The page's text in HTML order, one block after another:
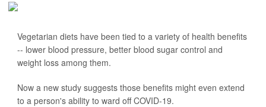
Vegetarian diets have been tied to a variety of health benefits
-- lower blood pressure, better blood sugar control and
weight loss among them.
Now a new study suggests those benefits might even extend
to a person's ability to ward off COVID-19.